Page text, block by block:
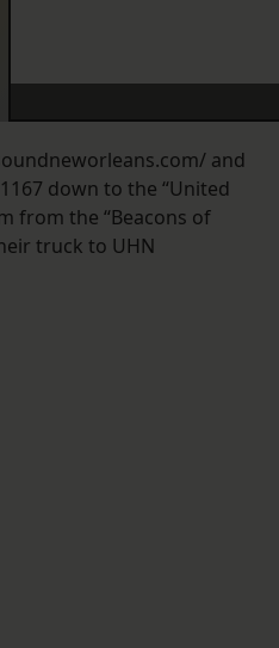
and
down to the “United
from the “Beacons of
truck to UHN